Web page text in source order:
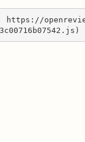
https://